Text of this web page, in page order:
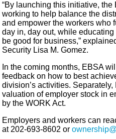
“By launching this initiative,
working to help balance the
and empower the workers who
day in, day out, while
be good for business,”
Security Lisa M. Gomez.
In the coming months, EBSA
feedback on how to best
division’s activities.
valuation of employer stock in
by the WORK Act.
Employers and workers can
at 202-693-8602 or